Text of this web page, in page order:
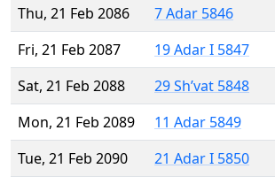
Thu, 21 Feb 2086
7 Adar 5846
Fri, 21 Feb 2087
19 Adar I 5847
Sat, 21 Feb 2088
29 Sh’vat 5848
Mon, 21 Feb 2089
11 Adar 5849
Tue, 21 Feb 2090
21 Adar I 5850